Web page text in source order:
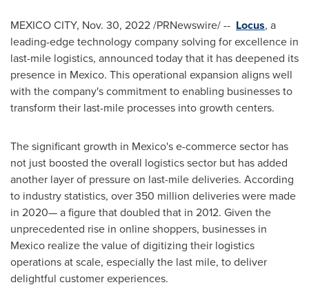
MEXICO CITY, Nov. 30, 2022/PRNewswire/ -- Locus, a
leading-edge technology company solving for excellence in
last-mile logistics, announced today that it has deepened its
presence in Mexico. This operational expansion aligns well
with the company's commitment to enabling businesses to
transform their last-mile processes into growth centers.
The significant growth in Mexico'se-commerce sector has
not just boosted the overall logistics sector but has added
another layer of pressure on last-mile deliveries. According
to industry statistics, over 350 million deliveries were made
in 2020— a figure that doubled that in 2012. Given the
unprecedented rise in online shoppers, businesses in
Mexico realize the value of digitizing their logistics
operations at scale, especially the last mile, to deliver
delightful customer experiences.